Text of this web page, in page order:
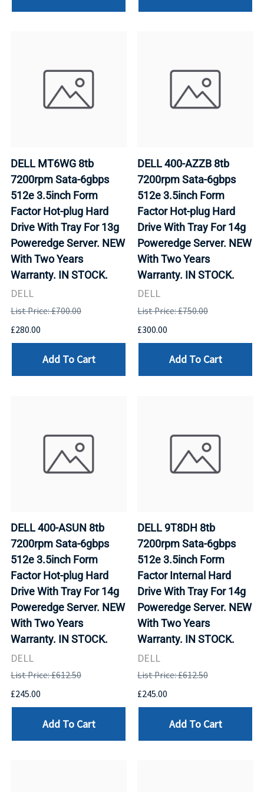
DELL MT6WG 8tb
7200rpm Sata-6gbps
512e 3.5inch Form
Factor Hot-plug Hard
Drive With Tray For 13g
Poweredge Server. NEW
With Two Years
Warranty. IN STOCK.
DELL
List Price: £700.00
£280.00
Add To Cart
DELL 400-AZZB 8tb
7200rpm Sata-6gbps
512e 3.5inch Form
Factor Hot-plug Hard
Drive With Tray For 14g
Poweredge Server. NEW
With Two Years
Warranty. IN STOCK.
DELL
List Price: £750.00
£300.00
Add To Cart
DELL 400-ASUN 8tb
7200rpm Sata-6gbps
512e 3.5inch Form
Factor Hot-plug Hard
Drive With Tray For 14g
Poweredge Server. NEW
With Two Years
Warranty. IN STOCK.
DELL
List Price: £612.50
£245.00
Add To Cart
DELL 9T8DH 8tb
7200rpm Sata-6gbps
512e 3.5inch Form
Factor Internal Hard
Drive With Tray For 14g
Poweredge Server. NEW
With Two Years
Warranty. IN STOCK.
DELL
List Price: £612.50
£245.00
Add To Cart